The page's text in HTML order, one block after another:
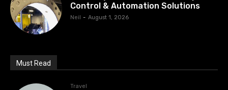
Control & Automation Solutions
Neil - August 1, 2026
Must Read
Travel